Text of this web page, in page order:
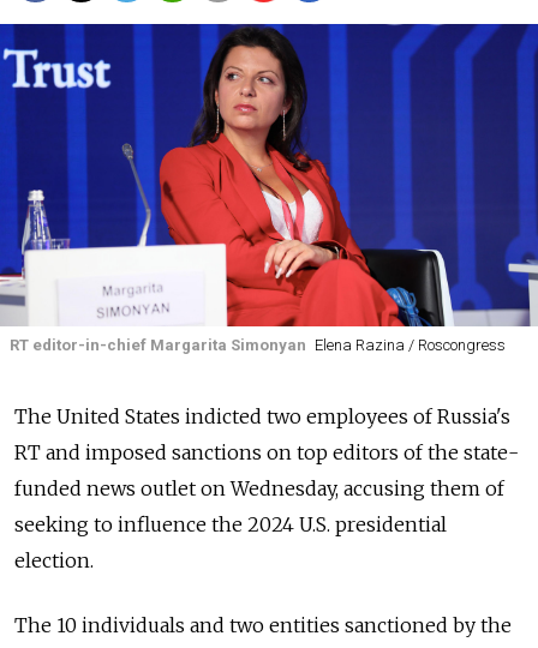
RT editor-in-chief Margarita Simonyan Elena Razina / Roscongress
The United States indicted two employees of Russia's
RT and imposed sanctions on top editors of the state-
funded news outlet on Wednesday, accusing them of
seeking to influence the 2024 U.S. presidential
election.
The 10 individuals and two entities sanctioned by the